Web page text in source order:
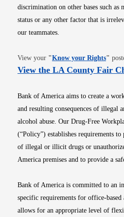
discrimination on other bases such
status or any other factor that is
our teammates.
View your "Know your Rights"
View the LA County Fair
Bank of America aims to create a
and resulting consequences of illegal
alcohol abuse. Our Drug-Free
(“Policy”) establishes requirements to
of illegal or illicit drugs or
America premises and to provide a
Bank of America is committed to an
specific requirements for office-based
allows for an appropriate level of